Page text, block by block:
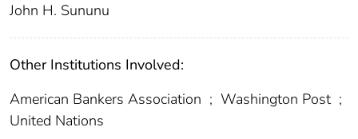
John H. Sununu
Other Institutions Involved:
American Bankers Association ; Washington Post ;
United Nations